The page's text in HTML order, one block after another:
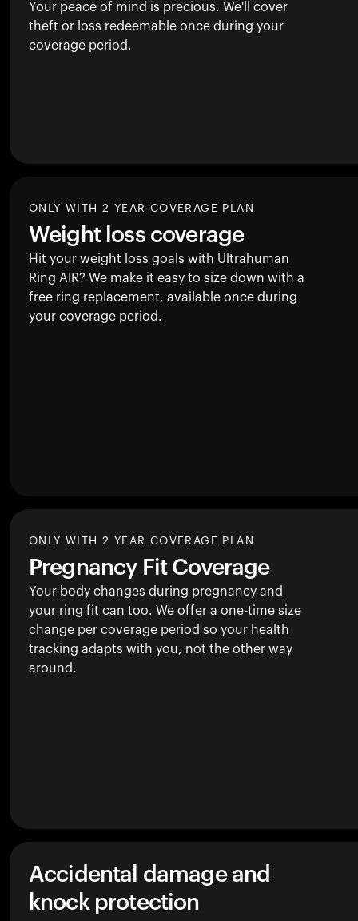
Your peace of mind is precious. We'll cover
theft or loss redeemable once during your
coverage period.
ONLY WITH 2 YEAR COVERAGE PLAN
Weight loss coverage
Hit your weight loss goals with Ultrahuman
Ring AIR? We make it easy to size down with a
free ring replacement, available once during
your coverage period.
ONLY WITH 2 YEAR COVERAGE PLAN
Pregnancy Fit Coverage
Your body changes during pregnancy and
your ring fit can too. We offer a one-time size
change per coverage period so your health
tracking adapts with you, not the other way
around.
Accidental damage and
knock protection